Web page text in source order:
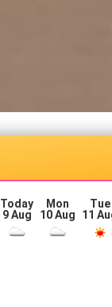
Today
9 Aug
Mon
10 Aug
Tue
11